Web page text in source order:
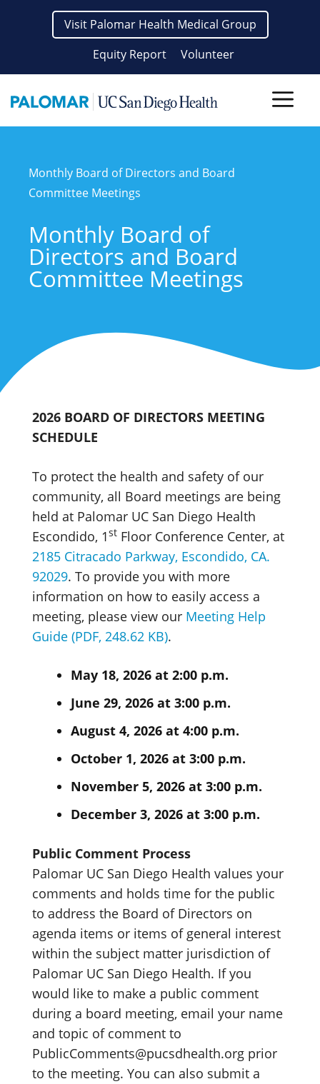
Visit Palomar Health Medical Group
Equity Report
Volunteer
Monthly Board of Directors and Board
Committee Meetings
Monthly Board of
Directors and Board
Committee Meetings
2026 BOARD OF DIRECTORS MEETING
SCHEDULE
To protect the health and safety of our
community, all Board meetings are being
held at Palomar UC San Diego Health
Escondido, 1st Floor Conference Center, at
2185 Citracado Parkway, Escondido, CA.
92029. To provide you with more
information on how to easily access a
meeting, please view our Meeting Help
Guide (PDF, 248.62 KB).
May 18, 2026 at 2:00 p.m.
June 29, 2026 at 3:00 p.m.
August 4, 2026 at 4:00 p.m.
October 1, 2026 at 3:00 p.m.
November 5, 2026 at 3:00 p.m.
December 3, 2026 at 3:00 p.m.
Public Comment Process
Palomar UC San Diego Health values your
comments and holds time for the public
to address the Board of Directors on
agenda items or items of general interest
within the subject matter jurisdiction of
Palomar UC San Diego Health. If you
would like to make a public comment
during a board meeting, email your name
and topic of comment to
PublicComments@pucsdhealth.org prior
to the meeting. You can also submit a